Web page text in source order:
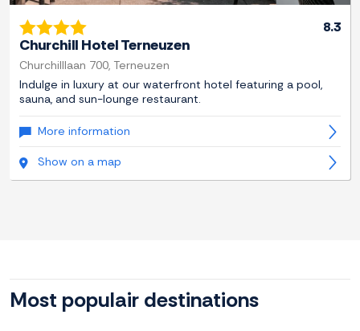
8.3
Churchill Hotel Terneuzen
Churchilllaan 700, Terneuzen
Indulge in luxury at our waterfront hotel featuring a pool,
sauna, and sun-lounge restaurant.
More information
Show on a map
Most populair destinations